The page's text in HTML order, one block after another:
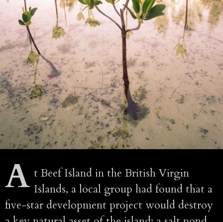
A t Beef Island in the British Virgin
Islands, a local group had found that a
five-star development project would destroy